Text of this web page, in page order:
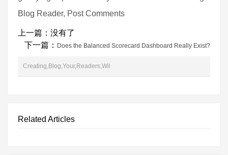
Blog Reader, Post Comments
上一篇：没有了
下一篇：
Does the Balanced Scorecard Dashboard Really Exist?
Creating,Blog,Your,Readers,Wil
Related Articles